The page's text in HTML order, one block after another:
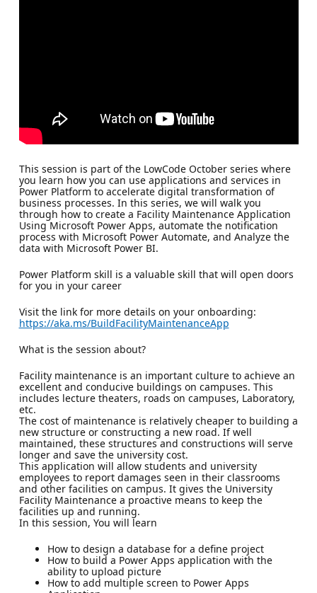
This session is part of the LowCode October series where
you learn how you can use applications and services in
Power Platform to accelerate digital transformation of
business processes. In this series, we will walk you
through how to create a Facility Maintenance Application
Using Microsoft Power Apps, automate the notification
process with Microsoft Power Automate, and Analyze the
data with Microsoft Power BI.
Power Platform skill is a valuable skill that will open doors
for you in your career
Visit the link for more details on your onboarding:
https://aka.ms/BuildFacilityMaintenanceApp
What is the session about?
Facility maintenance is an important culture to achieve an
excellent and conducive buildings on campuses. This
includes lecture theaters, roads on campuses, Laboratory,
etc.
The cost of maintenance is relatively cheaper to building a
new structure or constructing a new road. If well
maintained, these structures and constructions will serve
longer and save the university cost.
This application will allow students and university
employees to report damages seen in their classrooms
and other facilities on campus. It gives the University
Facility Maintenance a proactive means to keep the
facilities up and running.
In this session, You will learn
How to design a database for a define project
How to build a Power Apps application with the
ability to upload picture
How to add multiple screen to Power Apps